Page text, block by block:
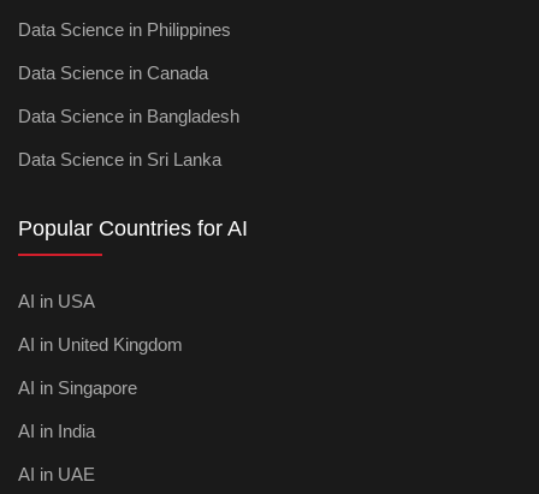
Data Science in Philippines
Data Science in Canada
Data Science in Bangladesh
Data Science in Sri Lanka
Popular Countries for AI
AI in USA
AI in United Kingdom
AI in Singapore
AI in India
AI in UAE